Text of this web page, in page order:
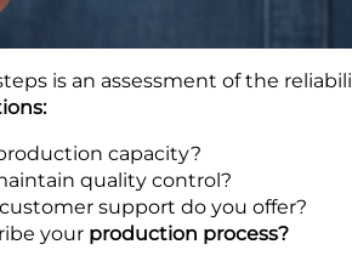
is an assessment of the
capacity?
quality control?
support do you offer?
your production process?